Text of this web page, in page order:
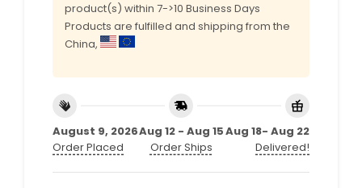
product(s) within 7->10 Business Days
Products are fulfilled and shipping from the
China,
August 9, 2026
Order Placed
Aug 12 - Aug 15
Order Ships
Aug 18- Aug 22
Delivered!